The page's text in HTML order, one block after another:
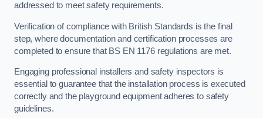
addressed to meet safety requirements.
Verification of compliance with British Standards is the final
step, where documentation and certification processes are
completed to ensure that BS EN 1176 regulations are met.
Engaging professional installers and safety inspectors is
essential to guarantee that the installation process is executed
correctly and the playground equipment adheres to safety
guidelines.